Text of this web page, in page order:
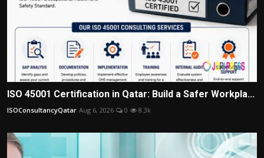
ISO 45001 Certification in Qatar: Build a Safer Workpla...
ISOConsultancyQatar Aug 6, 2026 0 8.3k